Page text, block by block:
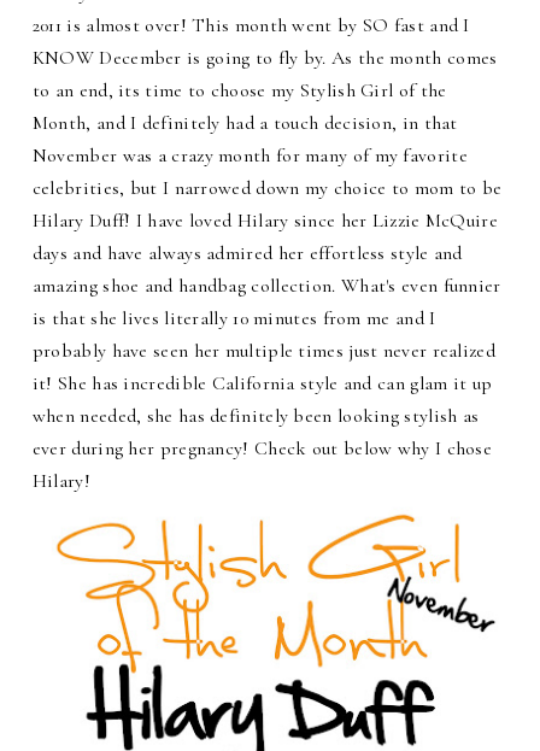
2011 is almost over! This month went by SO fast and I
KNOW December is going to fly by. As the month comes
to an end, its time to choose my Stylish Girl of the
Month, and I definitely had a touch decision, in that
November was a crazy month for many of my favorite
celebrities, but I narrowed down my choice to mom to be
Hilary Duff! I have loved Hilary since her Lizzie McQuire
days and have always admired her effortless style and
amazing shoe and handbag collection. What's even funnier
is that she lives literally 10 minutes from me and I
probably have seen her multiple times just never realized
it! She has incredible California style and can glam it up
when needed, she has definitely been looking stylish as
ever during her pregnancy! Check out below why I chose
Hilary!